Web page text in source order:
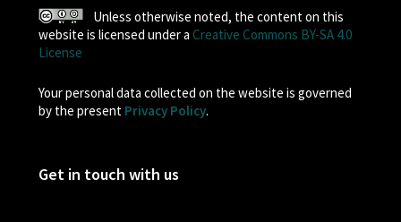
Unless otherwise noted, the content on this
website is licensed under a Creative Commons BY-SA 4.0
License
Your personal data collected on the website is governed
by the present Privacy Policy.
Get in touch with us